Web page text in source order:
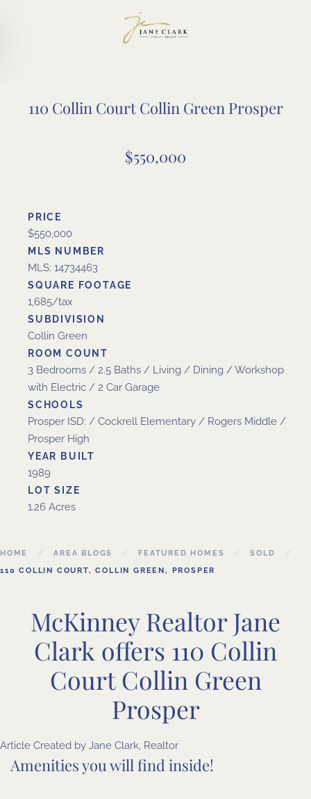
110 Collin Court Collin Green Prosper
$550,000
PRICE
$550,000
MLS NUMBER
MLS: 14734463
SQUARE FOOTAGE
1,685/tax
SUBDIVISION
Collin Green
ROOM COUNT
3 Bedrooms / 2.5 Baths / Living / Dining / Workshop
with Electric / 2 Car Garage
SCHOOLS
Prosper ISD: / Cockrell Elementary / Rogers Middle /
Prosper High
YEAR BUILT
1989
LOT SIZE
1.26 Acres
HOME AREA BLOGS FEATURED HOMES
SOLD
110 COLLIN COURT, COLLIN GREEN, PROSPER
McKinney Realtor Jane
Clark offers 110 Collin
Court Collin Green
Prosper
Article Created by Jane Clark, Realtor
Amenities you will find inside!